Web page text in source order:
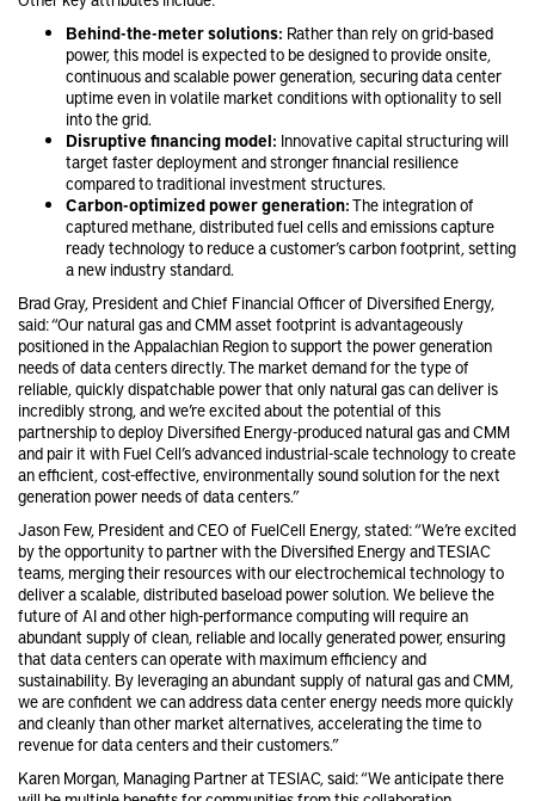
Behind-the-meter solutions: Rather than rely on grid-based
power, this model is expected to be designed to provide onsite,
continuous and scalable power generation, securing data center
uptime even in volatile market conditions with optionality to sell
into the grid.
Disruptive financing model: Innovative capital structuring will
target faster deployment and stronger financial resilience
compared to traditional investment structures.
Carbon-optimized power generation:The integration of
captured methane, distributed fuel cells and emissions capture
ready technology to reduce a customer’s carbon footprint, setting
a new industry standard.
Brad Gray, President and Chief Financial Officer of Diversified Energy,
said: “Our natural gas and CMM asset footprint is advantageously
positioned in the Appalachian Region to support the power generation
needs of data centers directly. The market demand for the type of
reliable, quickly dispatchable power that only natural gas can deliver is
incredibly strong, and we’re excited about the potential of this
partnership to deploy Diversified Energy-produced natural gas and CMM
and pair it with Fuel Cell’s advanced industrial-scale technology to create
an efficient, cost-effective, environmentally sound solution for the next
generation power needs of data centers.”
Jason Few, President and CEO of FuelCell Energy, stated: “We’re excited
by the opportunity to partner with the Diversified Energy and TESIAC
teams, merging their resources with our electrochemical technology to
deliver a scalable, distributed baseload power solution. We believe the
future of AI and other high-performance computing will require an
abundant supply of clean, reliable and locally generated power, ensuring
that data centers can operate with maximum efficiency and
sustainability. By leveraging an abundant supply of natural gas and CMM,
we are confident we can address data center energy needs more quickly
and cleanly than other market alternatives, accelerating the time to
revenue for data centers and their customers.”
Karen Morgan, Managing Partner at TESIAC, said: “We anticipate there